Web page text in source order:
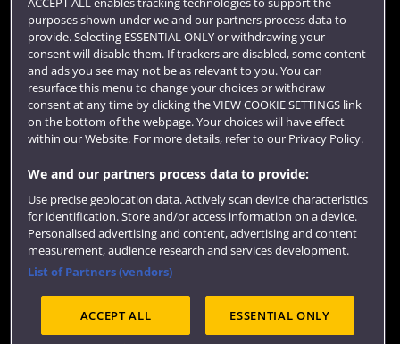
Colleges and schools
Website feedback
Site map Accessibility Privacy
Cookies
Terms and conditions
OfS Condition E6
Modern Slavery statement (PDF)
purposes shown under we and our partners process data to
provide. Selecting ESSENTIAL ONLY or withdrawing your
consent will disable them. If trackers are disabled, some content
and ads you see may not be as relevant to you. You can
resurface this menu to change your choices or withdraw
consent at any time by clicking the VIEW COOKIE SETTINGS link
on the bottom of the webpage. Your choices will have effect
within our Website. For more details, refer to our Privacy Policy.
We and our partners process data to provide:
Use precise geolocation data. Actively scan device characteristics
for identification. Store and/or access information on a device.
Personalised advertising and content, advertising and content
measurement, audience research and services development.
List of Partners (vendors)
ACCEPT ALL ESSENTIAL ONLY